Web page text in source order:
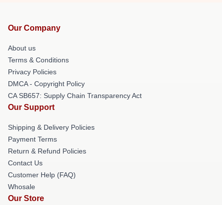
Our Company
About us
Terms & Conditions
Privacy Policies
DMCA - Copyright Policy
CA SB657: Supply Chain Transparency Act
Our Support
Shipping & Delivery Policies
Payment Terms
Return & Refund Policies
Contact Us
Customer Help (FAQ)
Whosale
Our Store